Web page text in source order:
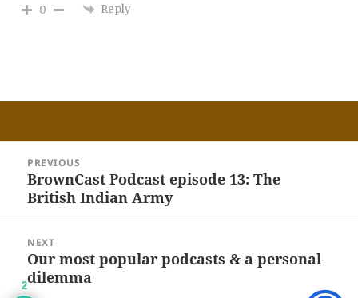
0 Reply
navigation
PREVIOUS
Previous
post:
BrownCast Podcast episode 13: The
British Indian Army
NEXT
Next
post:
Our most popular podcasts & a personal
dilemma
2